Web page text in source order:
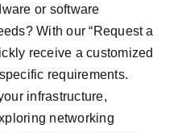
or software
With our “Request a
receive a customized
requirements.
infrastructure,
networking